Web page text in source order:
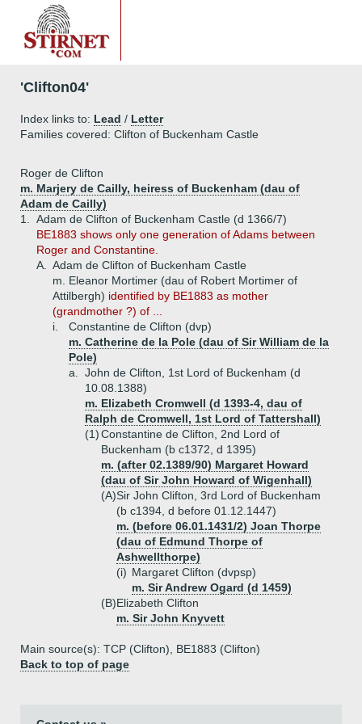
'Clifton04'
Index links to: Lead / Letter
Families covered: Clifton of Buckenham Castle
Roger de Clifton
m. Marjery de Cailly, heiress of Buckenham (dau of
Adam de Cailly)
1.
Adam de Clifton of Buckenham Castle (d 1366/7)
BE1883 shows only one generation of Adams between
Roger and Constantine.
A.
Adam de Clifton of Buckenham Castle
m. Eleanor Mortimer (dau of Robert Mortimer of
Attilbergh) identified by BE1883 as mother
(grandmother ?) of ...
i.
Constantine de Clifton (dvp)
m. Catherine de la Pole (dau of Sir William de la
Pole)
a.
John de Clifton, 1st Lord of Buckenham (d
10.08.1388)
m. Elizabeth Cromwell (d 1393-4, dau of
Ralph de Cromwell, 1st Lord of Tattershall)
(1)Constantine de Clifton, 2nd Lord of
Buckenham (b c1372, d 1395)
m. (after 02.1389/90) Margaret Howard
(dau of Sir John Howard of Wigenhall)
(A)Sir John Clifton, 3rd Lord of Buckenham
(b c1394, d before 01.12.1447)
m. (before 06.01.1431/2) Joan Thorpe
(dau of Edmund Thorpe of
Ashwellthorpe)
(i) Margaret Clifton (dvpsp)
m. Sir Andrew Ogard (d 1459)
(B)Elizabeth Clifton
m. Sir John Knyvett
Main source(s): TCP (Clifton), BE1883 (Clifton)
Back to top of page